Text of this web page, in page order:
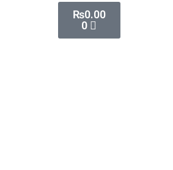
₨0.00
0
Cart